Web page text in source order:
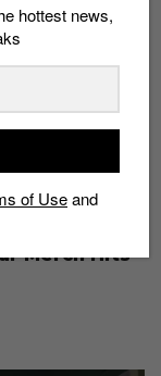
Merch Hits
hottest news,
of Useand